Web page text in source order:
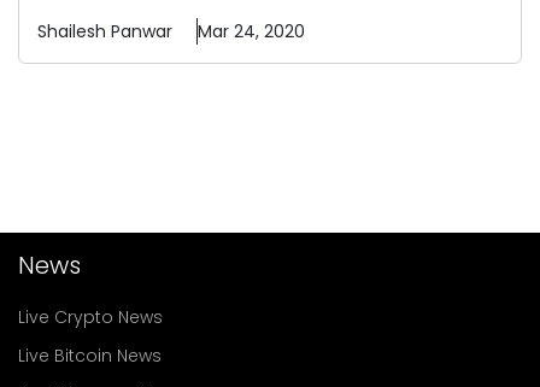
Shailesh Panwar Mar 24, 2020
News
Live Crypto News
Live Bitcoin News